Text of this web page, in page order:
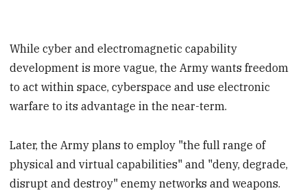
While cyber and electromagnetic capability
development is more vague, the Army wants freedom
to act within space, cyberspace and use electronic
warfare to its advantage in the near-term.
Later, the Army plans to employ "the full range of
physical and virtual capabilities" and "deny, degrade,
disrupt and destroy" enemy networks and weapons.